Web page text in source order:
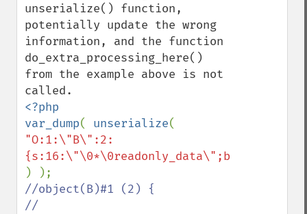
unserialize() function,
potentially update the wrong
information, and the function
do_extra_processing_here()
from the example above is not
<?php
var_dump( unserialize
"O:1:\"B\":2:
//object(B)#1 (2) {
//